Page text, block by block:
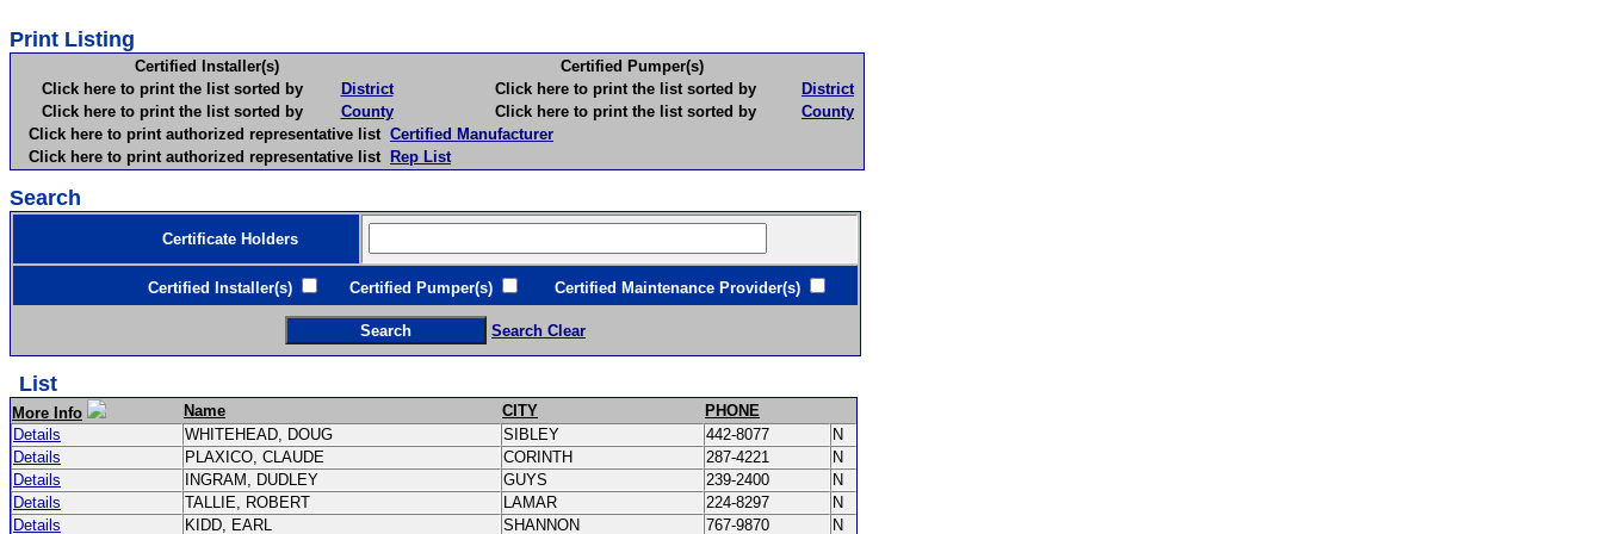
Print Listing
Certified Installer(s)
Certified Pumper(s)
Click here to print the list sorted by
District Click here to print the list sorted by
District
Click here to print the list sorted by
County Click here to print the list sorted by
County
Click here to print authorized representative list Certified Manufacturer
Click here to print authorized representative list Rep List
Search
Certificate Holders
Certified Installer(s) Certified Pumper(s) Certified Maintenance Provider(s)
Search Clear
List
More Info Name CITY
PHONE
Details
WHITEHEAD, DOUG SIBLEY 442-8077
N
Details
PLAXICO, CLAUDE CORINTH 287-4221
N
Details
INGRAM, DUDLEY GUYS 239-2400
N
Details
TALLIE, ROBERT LAMAR 224-8297
N
Details
KIDD, EARL SHANNON 767-9870 N